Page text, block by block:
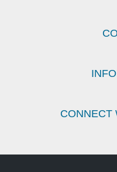
CONNECT